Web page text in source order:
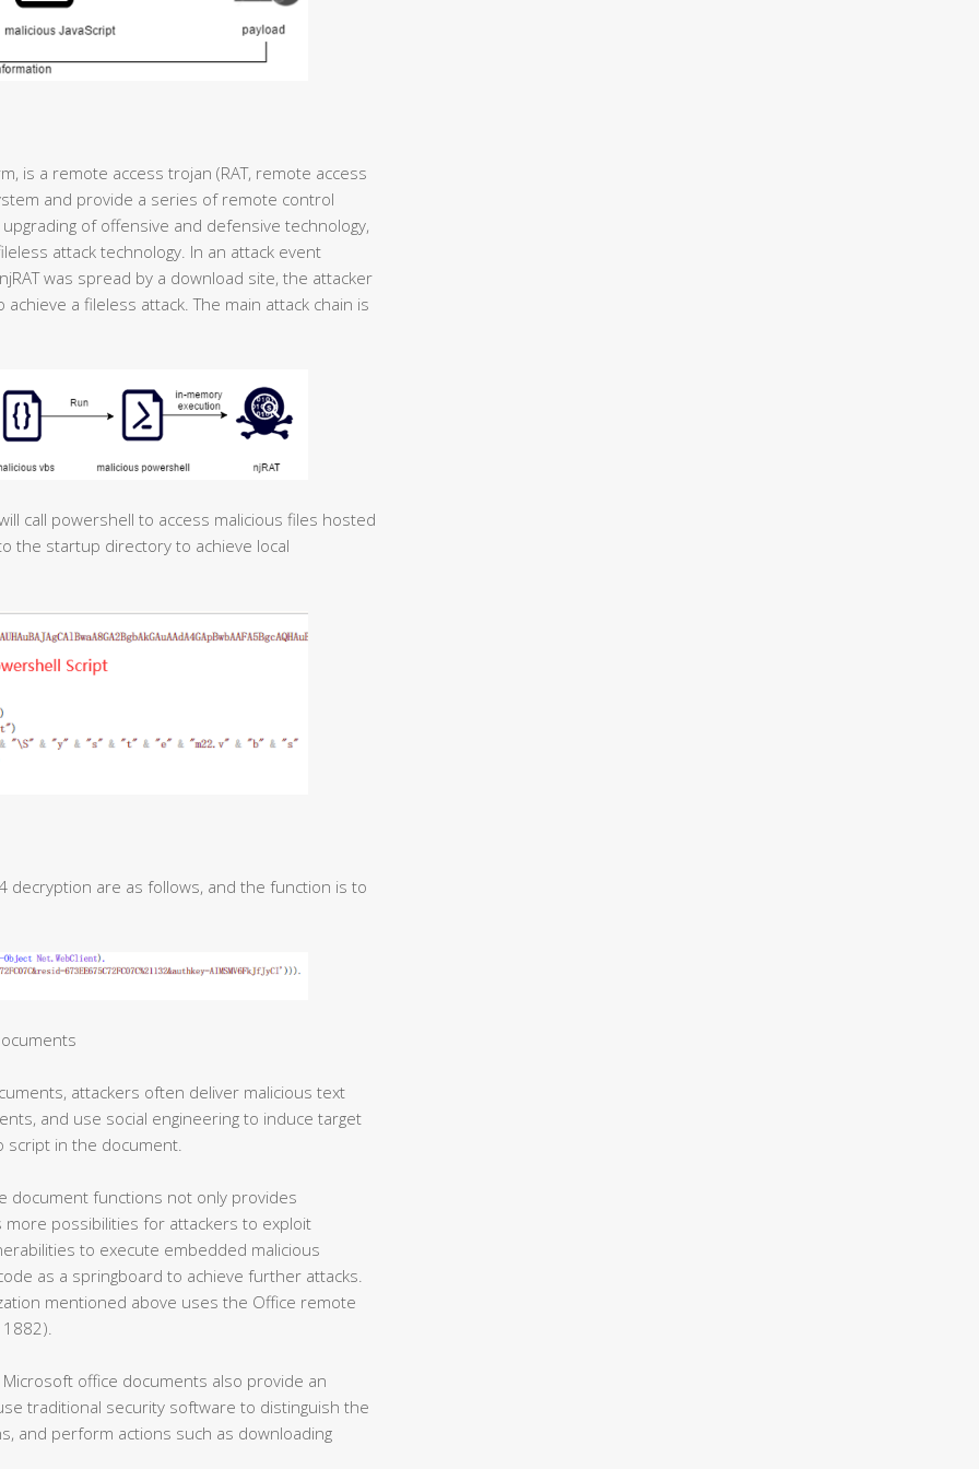
is a remote access trojan (RAT, remote access
and provide a series of remote control
of offensive and defensive technology,
attack technology. In an attack event
was spread by a download site, the attacker
a fileless attack. The main attack chain is
call powershell to access malicious files hosted
the startup directory to achieve local
decryption are as follows, and the function is to
attackers often deliver malicious text
and use social engineering to induce target
in the document.
document functions not only provides
possibilities for attackers to exploit
to execute embedded malicious
as a springboard to achieve further attacks.
mentioned above uses the Office remote
office documents also provide an
traditional security software to distinguish the
and perform actions such as downloading